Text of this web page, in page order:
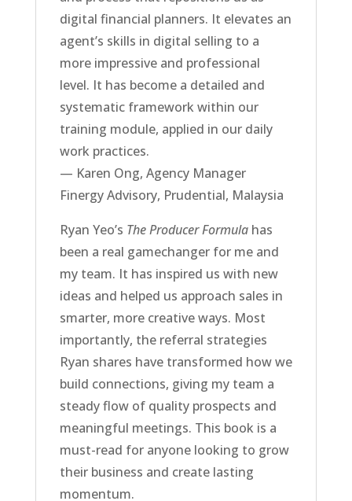
digital financial planners. It elevates an
agent’s skills in digital selling to a
more impressive and professional
level. It has become a detailed and
systematic framework within our
training module, applied in our daily
work practices.
— Karen Ong, Agency Manager
Finergy Advisory, Prudential, Malaysia
Ryan Yeo’s The Producer Formulahas
been a real gamechanger for me and
my team. It has inspired us with new
ideas and helped us approach sales in
smarter, more creative ways. Most
importantly, the referral strategies
Ryan shares have transformed how we
build connections, giving my team a
steady flow of quality prospects and
meaningful meetings. This book is a
must-read for anyone looking to grow
their business and create lasting
momentum.